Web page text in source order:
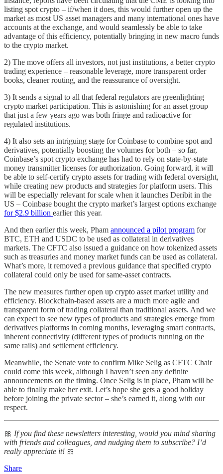
listing spot crypto – if/when it does, this would further open up the
market as most US asset managers and many international ones have
accounts at the exchange, and would seamlessly be able to take
advantage of this efficiency, potentially bringing in new macro funds
to the crypto market.
2) The move offers all investors, not just institutions, a better crypto
trading experience – reasonable leverage, more transparent order
books, cleaner routing, and the reassurance of oversight.
3) It sends a signal to all that federal regulators are greenlighting
crypto market participation. This is astonishing for an asset group
that just a few years ago was both fringe and radioactive for
regulated institutions.
4) It also sets an intriguing stage for Coinbase to combine spot and
derivatives, potentially boosting the volumes for both – so far,
Coinbase’s spot crypto exchange has had to rely on state-by-state
money transmitter licenses for authorization. Going forward, it will
be able to self-certify crypto assets for trading with federal oversight,
while creating new products and strategies for platform users. This
will be especially relevant for scale when it launches Deribit in the
US – Coinbase bought the crypto market’s largest options exchange
for $2.9 billion earlier this year.
And then earlier this week, Pham announced a pilot program for
BTC, ETH and USDC to be used as collateral in derivatives
markets. The CFTC also issued a guidance on how tokenized assets
such as treasuries and money market funds can be used as collateral.
What’s more, it removed a previous guidance that specified crypto
collateral could only be used for same-asset contracts.
The new measures further open up crypto asset market utility and
efficiency. Blockchain-based assets are a much more agile and
transparent form of trading collateral than traditional assets. And we
can expect to see new types of products and strategies emerge from
derivatives platforms in coming months, leveraging smart contracts,
inherent connectivity (different types of products running on the
same rails) and settlement efficiency.
Meanwhile, the Senate vote to confirm Mike Selig as CFTC Chair
could come this week, although I haven’t seen any definite
announcements on the timing. Once Selig is in place, Pham will be
able to finally make her exit. Let’s hope she gets a good holiday
before joining the private sector – she’s earned it, along with our
respect.
🎀 If you find these newsletters interesting, would you mind sharing
with friends and colleagues, and nudging them to subscribe? I’d
really appreciate it! 🎀
Share